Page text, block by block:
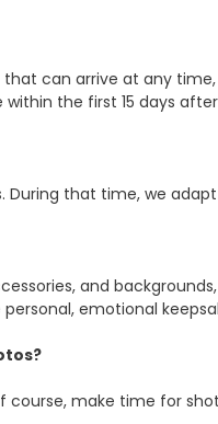
can arrive at any
the first 15 days
During that time, we
and
emotional
course, make time for